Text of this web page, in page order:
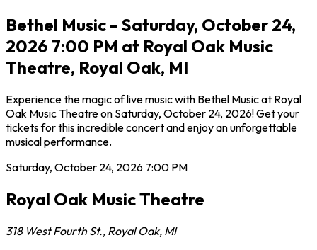
Bethel Music - Saturday, October 24,
2026 7:00 PM at Royal Oak Music
Theatre, Royal Oak, MI
Experience the magic of live music with Bethel Music at Royal
Oak Music Theatre on Saturday, October 24, 2026! Get your
tickets for this incredible concert and enjoy an unforgettable
musical performance.
Saturday, October 24, 2026 7:00 PM
Royal Oak Music Theatre
318 West Fourth St., Royal Oak, MI